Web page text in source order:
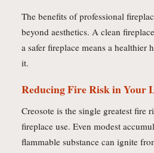
The benefits of professional
beyond aesthetics. A clean
a safer fireplace means a healthier
it.
Reducing Fire Risk in Your
Creosote is the single greatest fire
fireplace use. Even modest
flammable substance can ignite